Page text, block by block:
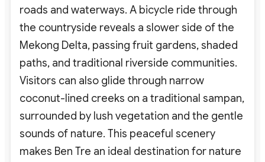
roads and waterways. A bicycle ride through
the countryside reveals a slower side of the
Mekong Delta, passing fruit gardens, shaded
paths, and traditional riverside communities.
Visitors can also glide through narrow
coconut-lined creeks on a traditional sampan,
surrounded by lush vegetation and the gentle
sounds of nature. This peaceful scenery
makes Ben Tre an ideal destination for nature